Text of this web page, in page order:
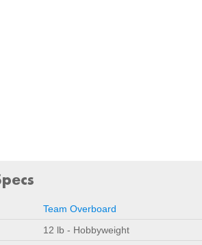
Team Overboard
12 lb - Hobbyweight